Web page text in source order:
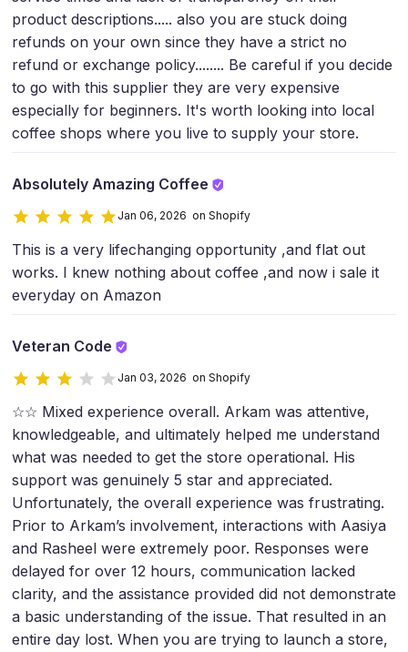
product descriptions..... also you are stuck doing
refunds on your own since they have a strict no
refund or exchange policy........ Be careful if you decide
to go with this supplier they are very expensive
especially for beginners. It's worth looking into local
coffee shops where you live to supply your store.
Absolutely Amazing Coffee
Jan 06, 2026 on Shopify
This is a very lifechanging opportunity ,and flat out
works. I knew nothing about coffee ,and now i sale it
everyday on Amazon
Veteran Code
Jan 03, 2026 on Shopify
☆☆ Mixed experience overall. Arkam was attentive,
knowledgeable, and ultimately helped me understand
what was needed to get the store operational. His
support was genuinely 5 star and appreciated.
Unfortunately, the overall experience was frustrating.
Prior to Arkam’s involvement, interactions with Aasiya
and Rasheel were extremely poor. Responses were
delayed for over 12 hours, communication lacked
clarity, and the assistance provided did not demonstrate
a basic understanding of the issue. That resulted in an
entire day lost. When you are trying to launch a store,